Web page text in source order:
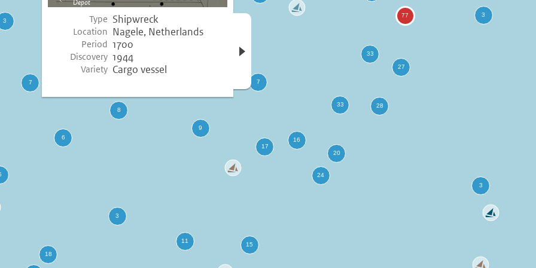
Depot
image
Type Shipwreck
Location Nagele, Netherlands
Period 1700
Discovery 1944
Variety Cargo vessel